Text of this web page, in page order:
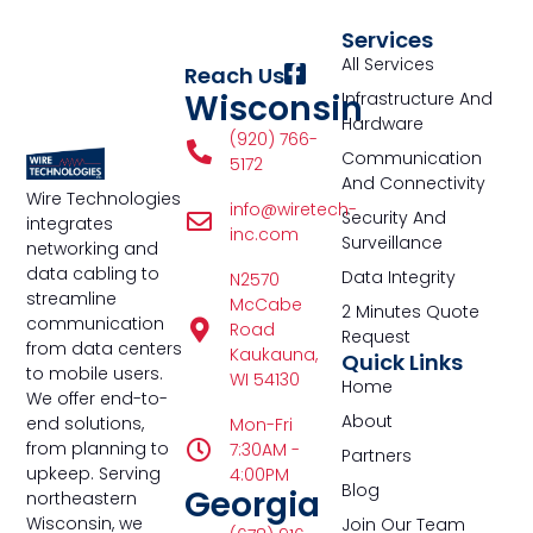
Wire Technologies
integrates
networking and
data cabling to
streamline
communication
from data centers
to mobile users.
We offer end-to-
end solutions,
from planning to
upkeep. Serving
northeastern
Wisconsin, we
Services
All Services
Infrastructure And
Hardware
Communication
And Connectivity
Security And
Surveillance
Data Integrity
2 Minutes Quote
Request
Quick Links
Home
About
Partners
Blog
Join Our Team
Reach Us
Wisconsin
(920) 766-
5172
info@wiretech-
inc.com
N2570
McCabe
Road
Kaukauna,
WI 54130
Mon-Fri
7:30AM -
4:00PM
Georgia